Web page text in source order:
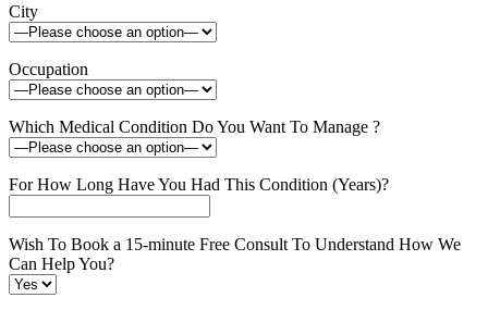
City
Occupation
Which Medical Condition Do You Want To Manage ?
For How Long Have You Had This Condition (Years)?
Wish To Book a 15-minute Free Consult To Understand How We
Can Help You?